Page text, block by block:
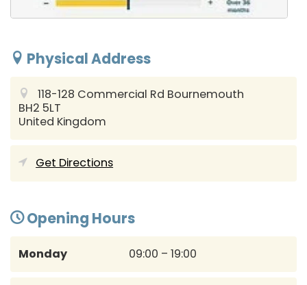
Physical Address
118-128 Commercial Rd Bournemouth
BH2 5LT
United Kingdom
Get Directions
Opening Hours
Monday 09:00 – 19:00